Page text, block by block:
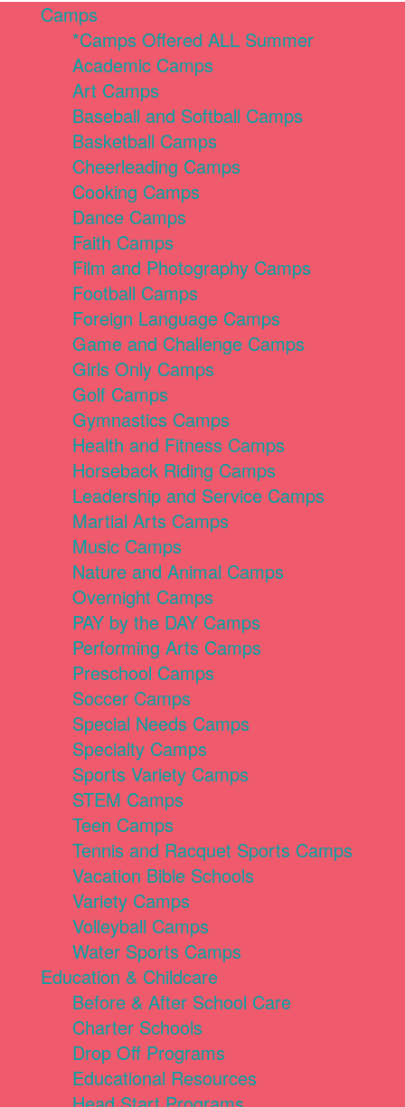
Camps
*Camps Offered ALL Summer
Academic Camps
Art Camps
Baseball and Softball Camps
Basketball Camps
Cheerleading Camps
Cooking Camps
Dance Camps
Faith Camps
Film and Photography Camps
Football Camps
Foreign Language Camps
Game and Challenge Camps
Girls Only Camps
Golf Camps
Gymnastics Camps
Health and Fitness Camps
Horseback Riding Camps
Leadership and Service Camps
Martial Arts Camps
Music Camps
Nature and Animal Camps
Overnight Camps
PAY by the DAY Camps
Performing Arts Camps
Preschool Camps
Soccer Camps
Special Needs Camps
Specialty Camps
Sports Variety Camps
STEM Camps
Teen Camps
Tennis and Racquet Sports Camps
Vacation Bible Schools
Variety Camps
Volleyball Camps
Water Sports Camps
Education & Childcare
Before & After School Care
Charter Schools
Drop Off Programs
Educational Resources